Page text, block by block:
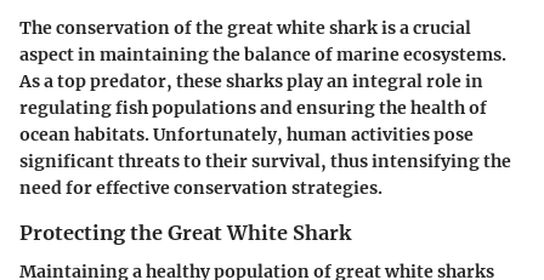
The conservation of the great white shark is a crucial
aspect in maintaining the balance of marine ecosystems.
As a top predator, these sharks play an integral role in
regulating fish populations and ensuring the health of
ocean habitats. Unfortunately, human activities pose
significant threats to their survival, thus intensifying the
need for effective conservation strategies.
Protecting the Great White Shark
Maintaining a healthy population of great white sharks